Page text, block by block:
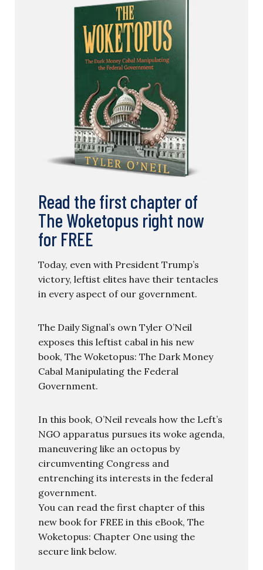
Read the first chapter of
The Woketopus right now
for FREE
Today, even with President Trump’s
victory, leftist elites have their tentacles
in every aspect of our government.
The Daily Signal’s own Tyler O’Neil
exposes this leftist cabal in his new
book, The Woketopus: The Dark Money
Cabal Manipulating the Federal
Government.
In this book, O’Neil reveals how the Left’s
NGO apparatus pursues its woke agenda,
maneuvering like an octopus by
circumventing Congress and
entrenching its interests in the federal
government.
You can read the first chapter of this
new book for FREE in this eBook, The
Woketopus: Chapter One using the
secure link below.